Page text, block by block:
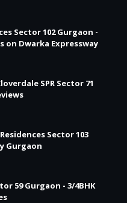
Sector 102 Gurgaon -
on Dwarka Expressway
SPR Sector 71
Sector 103
Gurgaon
59 Gurgaon - 3/4BHK